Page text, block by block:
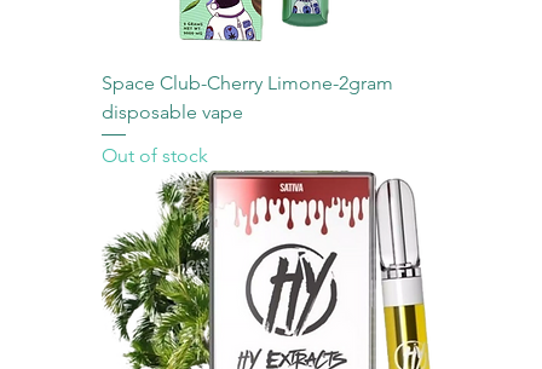
Space Club-Cherry Limone-2gram
disposable vape
Out of stock